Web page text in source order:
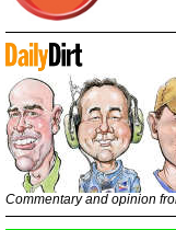
Commentary and opinion